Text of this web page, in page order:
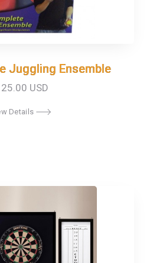
Juggling Ensemble
Juggling Ensemble
USD
Details